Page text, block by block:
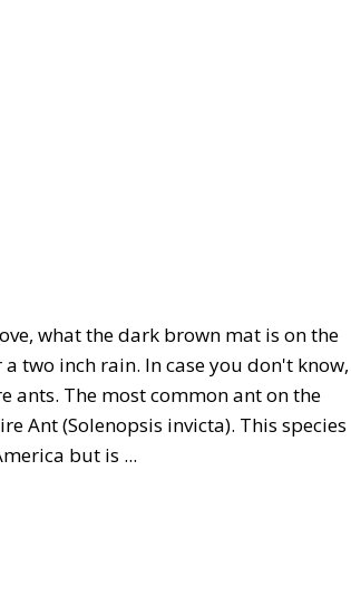
what the dark brown mat is on the
two inch rain. In case you don't know,
ants. The most common ant on the
Ant (Solenopsis invicta). This species
but is ...